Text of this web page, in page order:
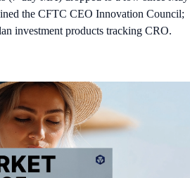
the CFTC CEO Innovation Council;
investment products tracking CRO.